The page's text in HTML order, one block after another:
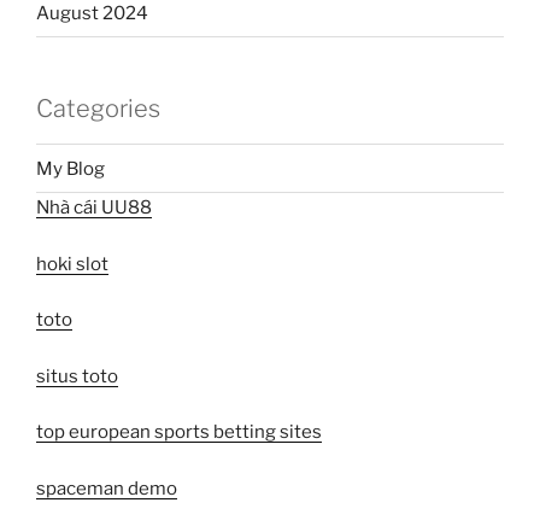
August 2024
Categories
My Blog
Nhà cái UU88
hoki slot
toto
situs toto
top european sports betting sites
spaceman demo